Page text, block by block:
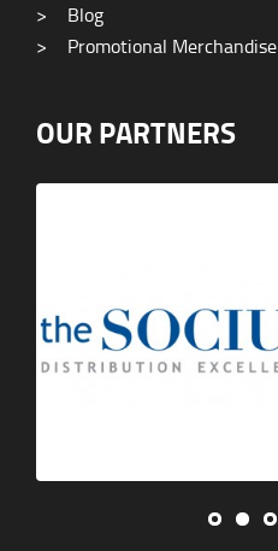
>
Blog
>
Promotional Merchandise
OUR PARTNERS